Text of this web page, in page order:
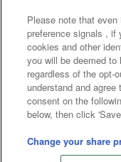
Frequently
Please note that
preference signals , if
cookies and other
you will be deemed
regardless of the opt-
understand and
consent on the
below, then click
Change your share